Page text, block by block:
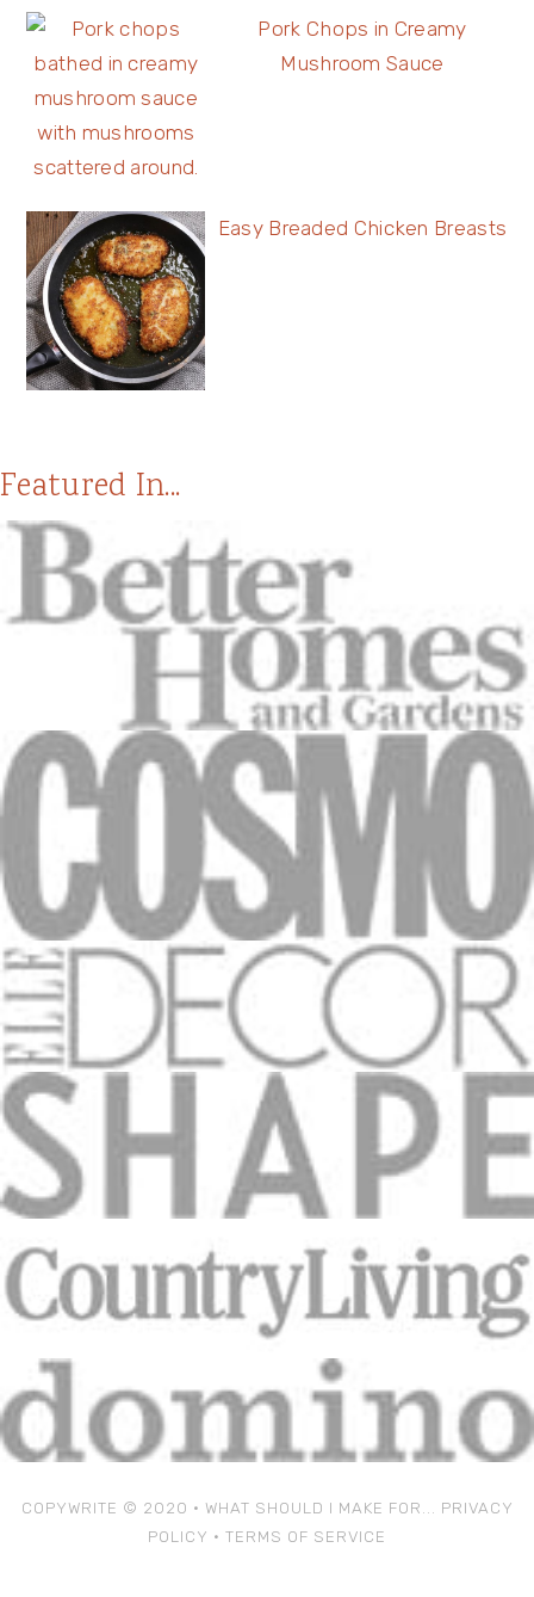
Pork Chops in Creamy
Mushroom Sauce
Easy Breaded Chicken Breasts
Featured In...
COPYWRITE © 2020 • WHAT SHOULD I MAKE FOR... PRIVACY
POLICY • TERMS OF SERVICE